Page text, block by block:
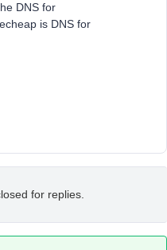
DNS for
is DNS for
for replies.